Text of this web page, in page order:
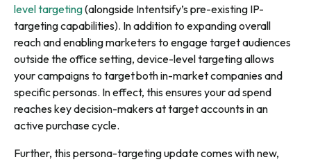
level targeting(alongside Intentsify’s pre-existing IP-
targeting capabilities). In addition to expanding overall
reach and enabling marketers to engage target audiences
outside the office setting, device-level targeting allows
your campaigns to target both in-market companies and
specific personas. In effect, this ensures your ad spend
reaches key decision-makers at target accounts in an
active purchase cycle.
Further, this persona-targeting update comes with new,